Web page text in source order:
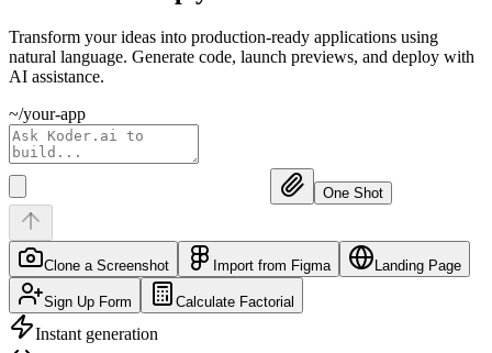
Transform your ideas into production-ready applications using
natural language. Generate code, launch previews, and deploy with
AI assistance.
~/your-app
One Shot
Clone a Screenshot Import from Figma Landing Page
Sign Up Form Calculate Factorial
Instant generation